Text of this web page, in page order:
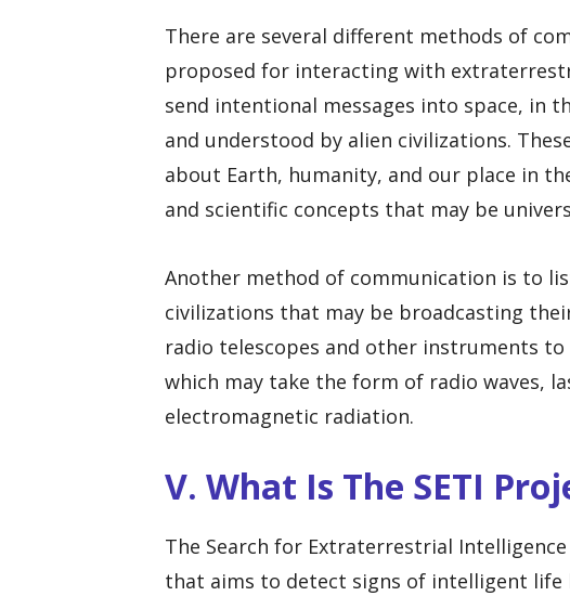
There are several different methods of
proposed for interacting with
send intentional messages into space, in
and understood by alien civilizations.
about Earth, humanity, and our place in
and scientific concepts that may be
Another method of communication is to
civilizations that may be broadcasting
radio telescopes and other instruments
which may take the form of radio waves,
electromagnetic radiation.
V. What Is The SETI
The Search for Extraterrestrial
that aims to detect signs of intelligent life